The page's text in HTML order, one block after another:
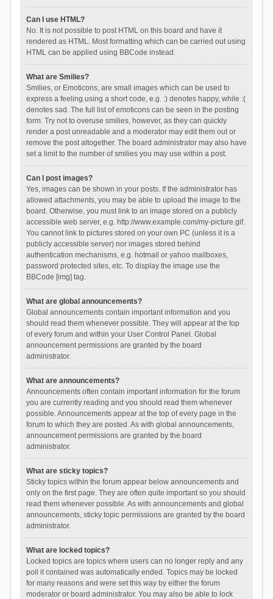
Can I use HTML?
No. It is not possible to post HTML on this board and have it
rendered as HTML. Most formatting which can be carried out using
HTML can be applied using BBCode instead.
What are Smilies?
Smilies, or Emoticons, are small images which can be used to
express a feeling using a short code, e.g. :) denotes happy, while :(
denotes sad. The full list of emoticons can be seen in the posting
form. Try not to overuse smilies, however, as they can quickly
render a post unreadable and a moderator may edit them out or
remove the post altogether. The board administrator may also have
set a limit to the number of smilies you may use within a post.
Can I post images?
Yes, images can be shown in your posts. If the administrator has
allowed attachments, you may be able to upload the image to the
board. Otherwise, you must link to an image stored on a publicly
accessible web server, e.g. http://www.example.com/my-picture.gif.
You cannot link to pictures stored on your own PC (unless it is a
publicly accessible server) nor images stored behind
authentication mechanisms, e.g. hotmail or yahoo mailboxes,
password protected sites, etc. To display the image use the
BBCode [img] tag.
What are global announcements?
Global announcements contain important information and you
should read them whenever possible. They will appear at the top
of every forum and within your User Control Panel. Global
announcement permissions are granted by the board
administrator.
What are announcements?
Announcements often contain important information for the forum
you are currently reading and you should read them whenever
possible. Announcements appear at the top of every page in the
forum to which they are posted. As with global announcements,
announcement permissions are granted by the board
administrator.
What are sticky topics?
Sticky topics within the forum appear below announcements and
only on the first page. They are often quite important so you should
read them whenever possible. As with announcements and global
announcements, sticky topic permissions are granted by the board
administrator.
What are locked topics?
Locked topics are topics where users can no longer reply and any
poll it contained was automatically ended. Topics may be locked
for many reasons and were set this way by either the forum
moderator or board administrator. You may also be able to lock